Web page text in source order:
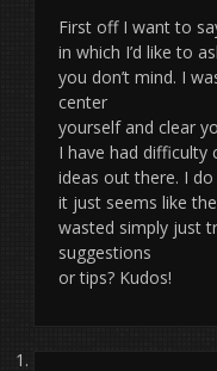
First off I want to
in which I’d like to
you don’t mind. I
center
yourself and clear
I have had difficulty
ideas out there. I
it just seems like
wasted simply just
suggestions
or tips? Kudos!